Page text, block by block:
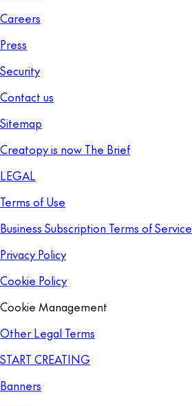
Careers
Press
Security
Contact us
Sitemap
Creatopy is now The Brief
LEGAL
Terms of Use
Business Subscription Terms of Service
Privacy Policy
Cookie Policy
Cookie Management
Other Legal Terms
START CREATING
Banners